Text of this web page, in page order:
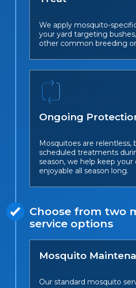
We apply mosquito-
your yard targeting
other common breeding
Ongoing
Mosquitoes are relentless,
scheduled treatments
season, we help keep
enjoyable all season long.
Choose from two
service options
Mosquito
Our standard mosquito